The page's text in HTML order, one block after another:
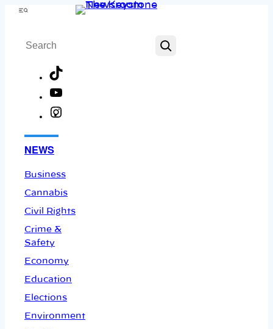
Skip
content
Menu
Search
NEWS
Business
Cannabis
Civil Rights
Crime &
Safety
Economy
Education
Elections
Environment